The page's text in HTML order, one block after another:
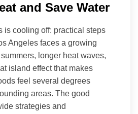
and Save Water
is cooling off: practical steps
Angeles faces a growing
longer heat waves,
island effect that makes
feel several degrees
areas. The good
strategies and